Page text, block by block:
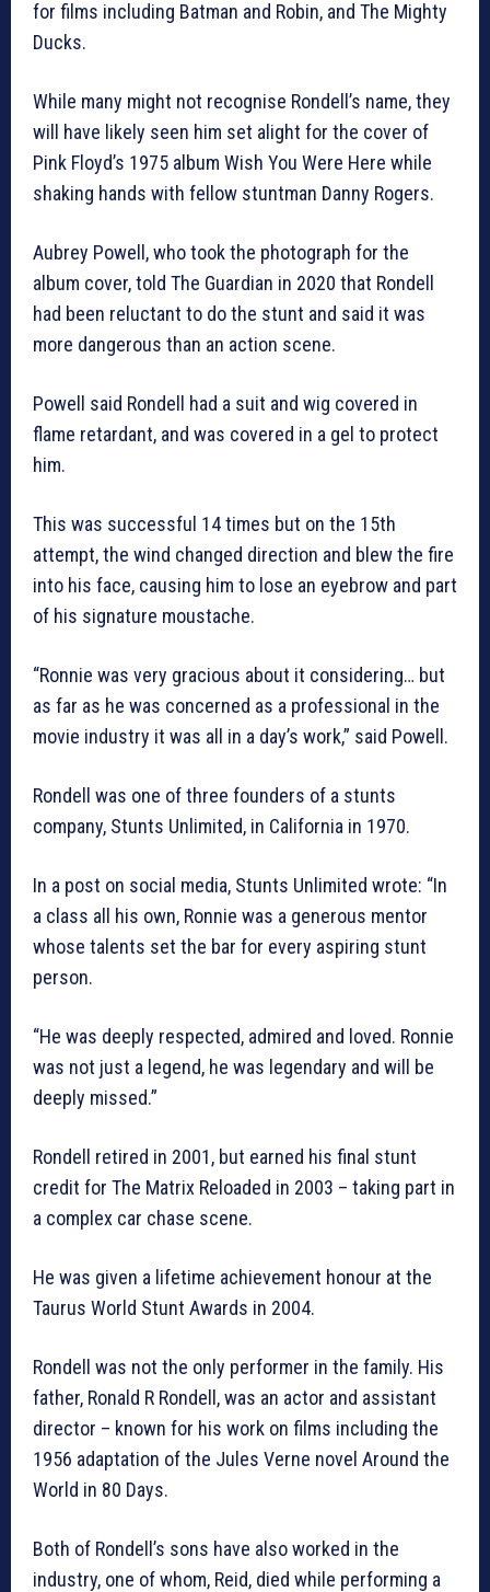
for films including Batman and Robin, and The Mighty
Ducks.
While many might not recognise Rondell’s name, they
will have likely seen him set alight for the cover of
Pink Floyd’s 1975 album Wish You Were Here while
shaking hands with fellow stuntman Danny Rogers.
Aubrey Powell, who took the photograph for the
album cover, told The Guardian in 2020 that Rondell
had been reluctant to do the stunt and said it was
more dangerous than an action scene.
Powell said Rondell had a suit and wig covered in
flame retardant, and was covered in a gel to protect
him.
This was successful 14 times but on the 15th
attempt, the wind changed direction and blew the fire
into his face, causing him to lose an eyebrow and part
of his signature moustache.
“Ronnie was very gracious about it considering… but
as far as he was concerned as a professional in the
movie industry it was all in a day’s work,” said Powell.
Rondell was one of three founders of a stunts
company, Stunts Unlimited, in California in 1970.
In a post on social media, Stunts Unlimited wrote: “In
a class all his own, Ronnie was a generous mentor
whose talents set the bar for every aspiring stunt
person.
“He was deeply respected, admired and loved. Ronnie
was not just a legend, he was legendary and will be
deeply missed.”
Rondell retired in 2001, but earned his final stunt
credit for The Matrix Reloaded in 2003 – taking part in
a complex car chase scene.
He was given a lifetime achievement honour at the
Taurus World Stunt Awards in 2004.
Rondell was not the only performer in the family. His
father, Ronald R Rondell, was an actor and assistant
director – known for his work on films including the
1956 adaptation of the Jules Verne novel Around the
World in 80 Days.
Both of Rondell’s sons have also worked in the
industry, one of whom, Reid, died while performing a